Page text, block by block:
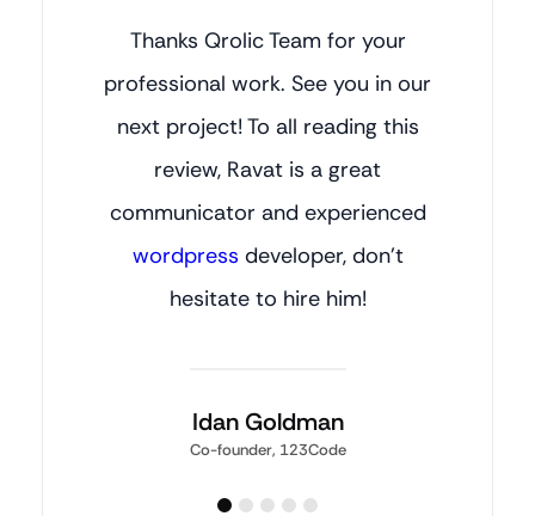
Thanks Qrolic Team for your
professional work. See you in our
next project! To all reading this
review, Ravat is a great
communicator and experienced
wordpress developer, don’t
hesitate to hire him!
Idan Goldman
Co-founder, 123Code